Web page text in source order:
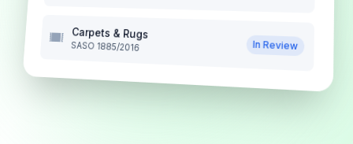
Carpets & Rugs
SASO 1885/2016 In Review